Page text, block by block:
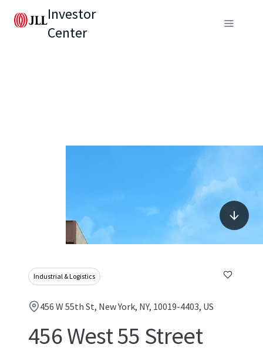
Investor
Center
Industrial & Logistics
456 W 55th St, New York, NY, 10019-4403, US
456 West 55 Street